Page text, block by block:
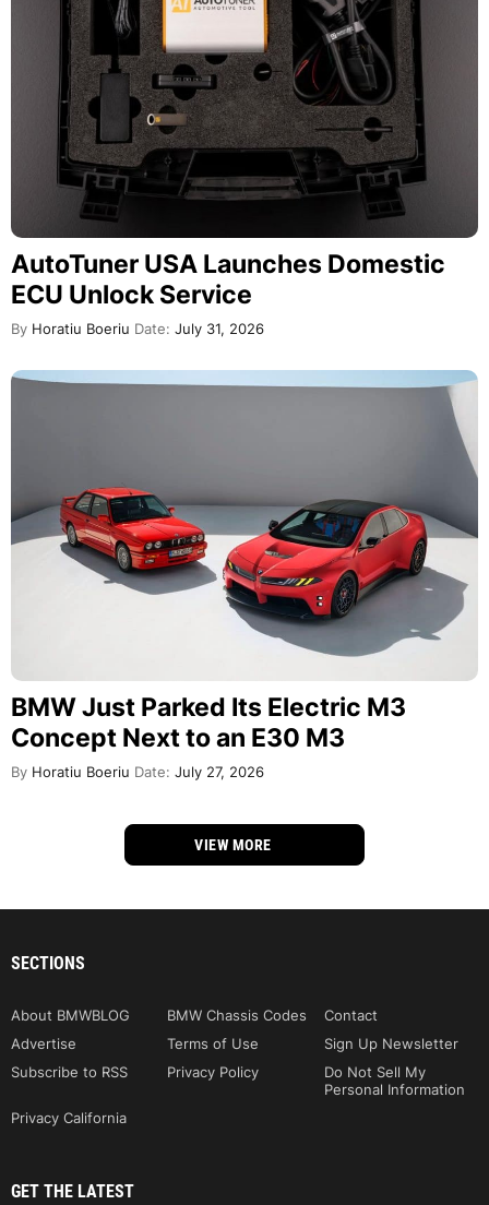
AutoTuner USA Launches Domestic
ECU Unlock Service
By Horatiu Boeriu Date: July 31, 2026
BMW Just Parked Its Electric M3
Concept Next to an E30 M3
By Horatiu Boeriu Date: July 27, 2026
VIEW MORE
SECTIONS
About BMWBLOG BMW Chassis Codes
Contact
Advertise
Terms of Use
Sign Up Newsletter
Subscribe to RSS
Privacy Policy
Do Not Sell My
Personal Information
Privacy California
GET THE LATEST